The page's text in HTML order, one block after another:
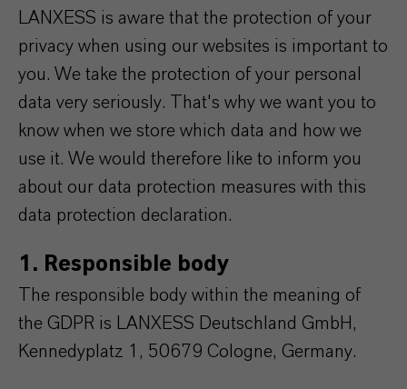
LANXESS is aware that the protection of your
privacy when using our websites is important to
you. We take the protection of your personal
data very seriously. That's why we want you to
know when we store which data and how we
use it. We would therefore like to inform you
about our data protection measures with this
data protection declaration.
1. Responsible body
The responsible body within the meaning of
the GDPR is LANXESS Deutschland GmbH,
Kennedyplatz 1, 50679 Cologne, Germany.